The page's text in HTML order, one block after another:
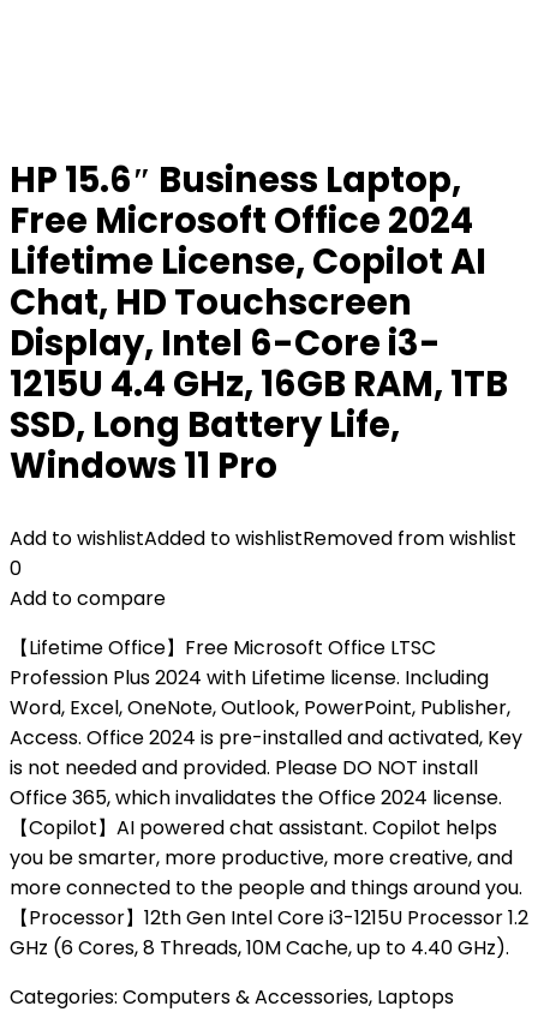
HP 15.6″ Business Laptop,
Free Microsoft Office 2024
Lifetime License, Copilot AI
Chat, HD Touchscreen
Display, Intel 6-Core i3-
1215U 4.4 GHz, 16GB RAM, 1TB
SSD, Long Battery Life,
Windows 11 Pro
Add to wishlistAdded to wishlistRemoved from wishlist
0
Add to compare
【Lifetime Office】Free Microsoft Office LTSC
Profession Plus 2024 with Lifetime license. Including
Word, Excel, OneNote, Outlook, PowerPoint, Publisher,
Access. Office 2024 is pre-installed and activated, Key
is not needed and provided. Please DO NOT install
Office 365, which invalidates the Office 2024 license.
【Copilot】AI powered chat assistant. Copilot helps
you be smarter, more productive, more creative, and
more connected to the people and things around you.
【Processor】12th Gen Intel Core i3-1215U Processor 1.2
GHz (6 Cores, 8 Threads, 10M Cache, up to 4.40 GHz).
Categories: Computers & Accessories, Laptops